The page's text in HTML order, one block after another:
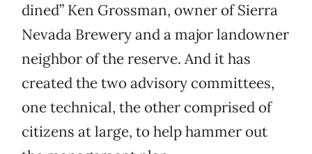
dined” Ken Grossman, owner of Sierra
Nevada Brewery and a major landowner
neighbor of the reserve. And it has
created the two advisory committees,
one technical, the other comprised of
citizens at large, to help hammer out